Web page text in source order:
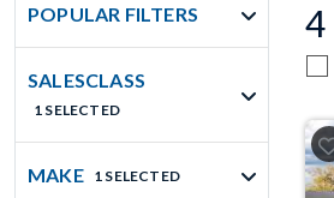
POPULAR FILTERS
SALESCLASS
1 SELECTED
MAKE 1 SELECTED
4